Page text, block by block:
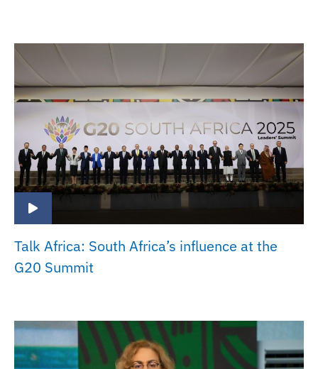
Talk Africa: South Africa’s influence at the
G20 Summit